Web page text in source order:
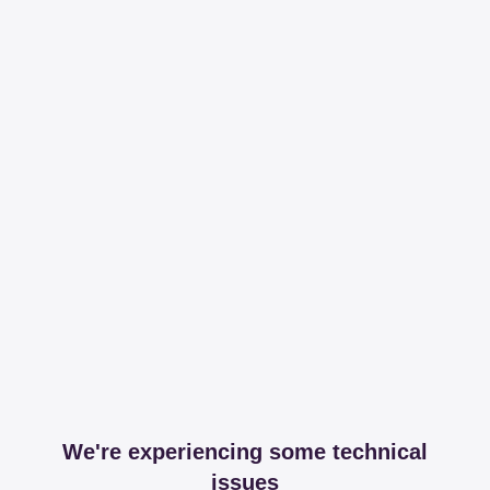
We're experiencing some technical
issues